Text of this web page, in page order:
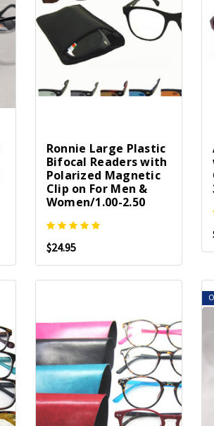
Ronnie Large Plastic
Bifocal Readers with
Polarized Magnetic
Clip on For Men &
Women/1.00-2.50
$24.95